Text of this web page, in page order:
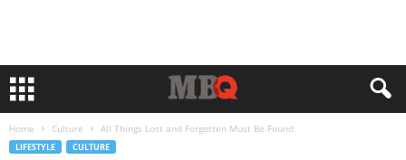
Home Culture All Things Lost and Forgotten Must Be Found
LIFESTYLE CULTURE